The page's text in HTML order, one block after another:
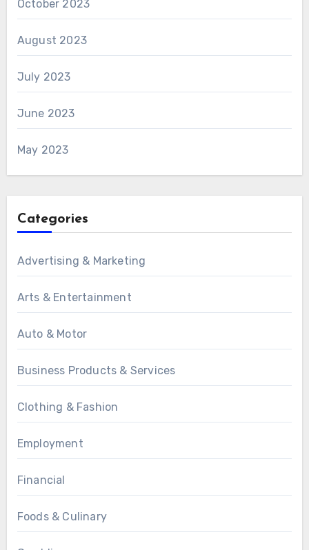
October 2023
August 2023
July 2023
June 2023
May 2023
Categories
Advertising & Marketing
Arts & Entertainment
Auto & Motor
Business Products & Services
Clothing & Fashion
Employment
Financial
Foods & Culinary